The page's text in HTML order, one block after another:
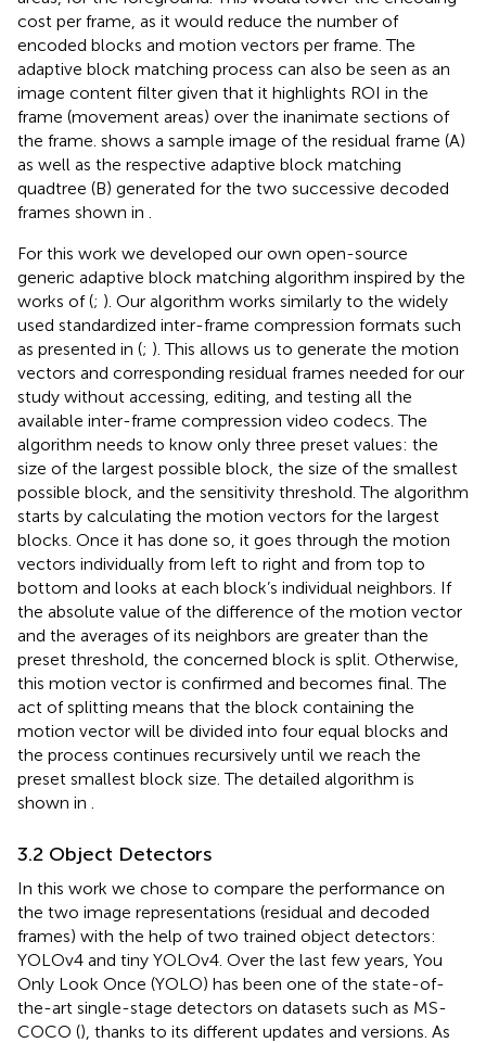
cost per frame, as it would reduce the number of
encoded blocks and motion vectors per frame. The
adaptive block matching process can also be seen as an
image content filter given that it highlights ROI in the
frame (movement areas) over the inanimate sections of
the frame. shows a sample image of the residual frame (A)
as well as the respective adaptive block matching
quadtree (B) generated for the two successive decoded
frames shown in
For this work we developed our own open-source
generic adaptive block matching algorithm inspired by the
works of (; ). Our algorithm works similarly to the widely
used standardized inter-frame compression formats such
as presented in (; ). This allows us to generate the motion
vectors and corresponding residual frames needed for our
study without accessing, editing, and testing all the
available inter-frame compression video codecs. The
algorithm needs to know only three preset values: the
size of the largest possible block, the size of the smallest
possible block, and the sensitivity threshold. The algorithm
starts by calculating the motion vectors for the largest
blocks. Once it has done so, it goes through the motion
vectors individually from left to right and from top to
bottom and looks at each block’s individual neighbors. If
the absolute value of the difference of the motion vector
and the averages of its neighbors are greater than the
preset threshold, the concerned block is split. Otherwise,
this motion vector is confirmed and becomes final. The
act of splitting means that the block containing the
motion vector will be divided into four equal blocks and
the process continues recursively until we reach the
preset smallest block size. The detailed algorithm is
shown in
3.2 Object Detectors
In this work we chose to compare the performance on
the two image representations (residual and decoded
frames) with the help of two trained object detectors:
YOLOv4 and tiny YOLOv4. Over the last few years, You
Only Look Once (YOLO) has been one of the state-of-
the-art single-stage detectors on datasets such as MS-
COCO (), thanks to its different updates and versions. As